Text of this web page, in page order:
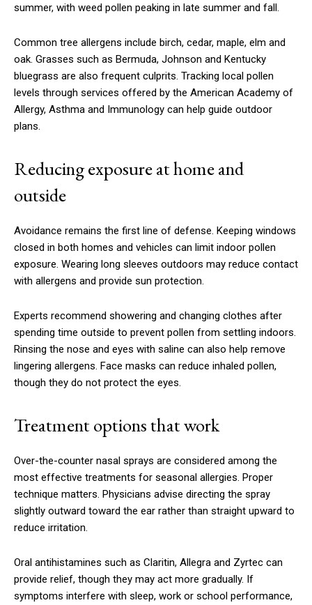
summer, with weed pollen peaking in late summer and fall.
Common tree allergens include birch, cedar, maple, elm and
oak. Grasses such as Bermuda, Johnson and Kentucky
bluegrass are also frequent culprits. Tracking local pollen
levels through services offered by the American Academy of
Allergy, Asthma and Immunology can help guide outdoor
plans.
Reducing exposure at home and
outside
Avoidance remains the first line of defense. Keeping windows
closed in both homes and vehicles can limit indoor pollen
exposure. Wearing long sleeves outdoors may reduce contact
with allergens and provide sun protection.
Experts recommend showering and changing clothes after
spending time outside to prevent pollen from settling indoors.
Rinsing the nose and eyes with saline can also help remove
lingering allergens. Face masks can reduce inhaled pollen,
though they do not protect the eyes.
Treatment options that work
Over-the-counter nasal sprays are considered among the
most effective treatments for seasonal allergies. Proper
technique matters. Physicians advise directing the spray
slightly outward toward the ear rather than straight upward to
reduce irritation.
Oral antihistamines such as Claritin, Allegra and Zyrtec can
provide relief, though they may act more gradually. If
symptoms interfere with sleep, work or school performance,